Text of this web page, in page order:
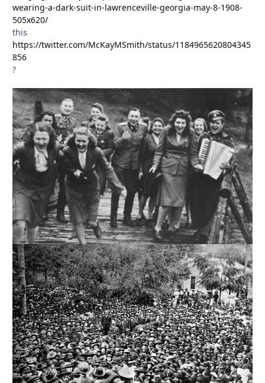
wearing-a-dark-suit-in-lawrenceville-georgia-may-8-1908-
505x620/
this
https://twitter.com/McKayMSmith/status/1184965620804345
856
?